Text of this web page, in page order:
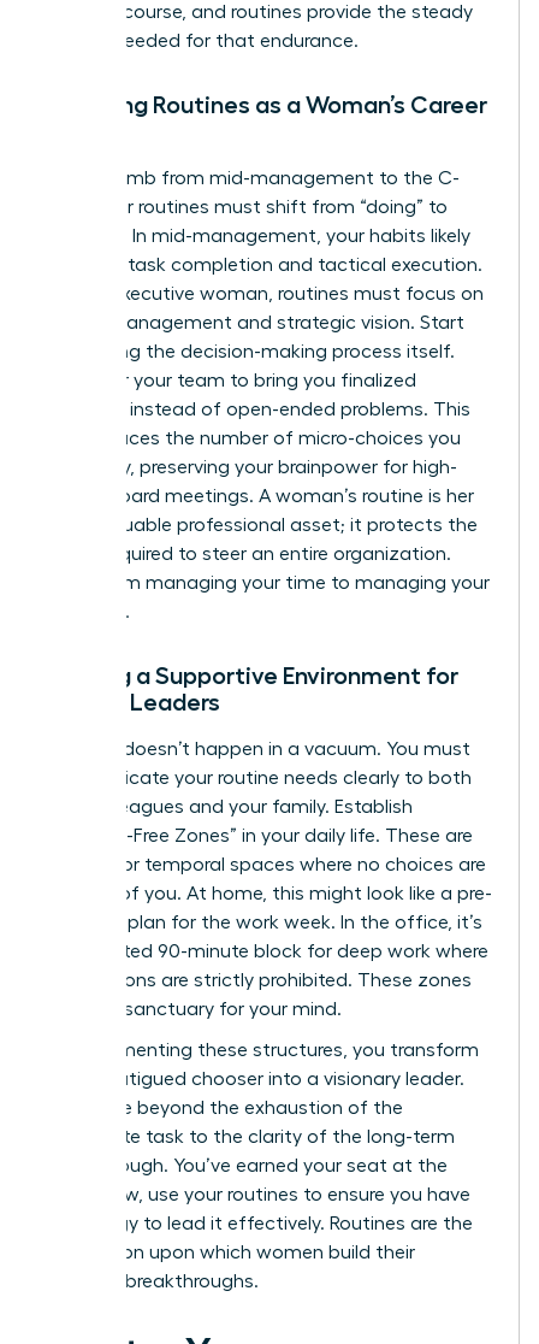
stay the course, and routines provide the steady
rhythm needed for that endurance.
Adapting Routines as a Woman’s Career
As you climb from mid-management to the C-
suite, your routines must shift from “doing” to
“leading.” In mid-management, your habits likely
focus on task completion and tactical execution.
For the executive woman, routines must focus on
energy management and strategic vision. Start
delegating the decision-making process itself.
Empower your team to bring you finalized
solutions instead of open-ended problems. This
shift reduces the number of micro-choices you
face daily, preserving your brainpower for high-
stakes board meetings. A woman’s routine is her
most valuable professional asset; it protects the
clarity required to steer an entire organization.
Move from managing your time to managing your
authority.
Building a Supportive Environment for
Female Leaders
Success doesn’t happen in a vacuum. You must
communicate your routine needs clearly to both
your colleagues and your family. Establish
“Decision-Free Zones” in your daily life. These are
physical or temporal spaces where no choices are
required of you. At home, this might look like a pre-
set meal plan for the work week. In the office, it’s
a dedicated 90-minute block for deep work where
interruptions are strictly prohibited. These zones
act as a sanctuary for your mind.
By implementing these structures, you transform
from a fatigued chooser into a visionary leader.
You move beyond the exhaustion of the
immediate task to the clarity of the long-term
breakthrough. You’ve earned your seat at the
table. Now, use your routines to ensure you have
the energy to lead it effectively. Routines are the
foundation upon which women build their
greatest breakthroughs.